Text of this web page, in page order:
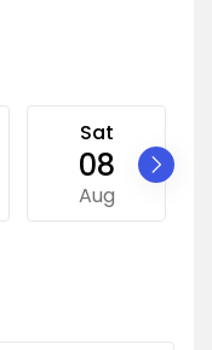
Sat
08
Aug